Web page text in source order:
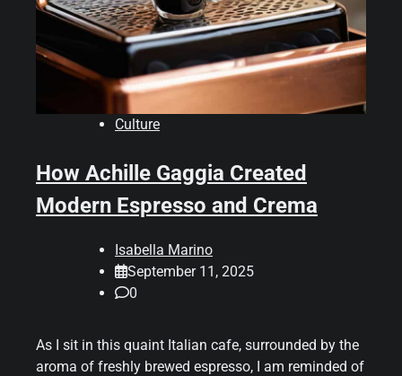
Culture
How Achille Gaggia Created
Modern Espresso and Crema
Isabella Marino
September 11, 2025
0
As I sit in this quaint Italian cafe, surrounded by the
aroma of freshly brewed espresso, I am reminded of